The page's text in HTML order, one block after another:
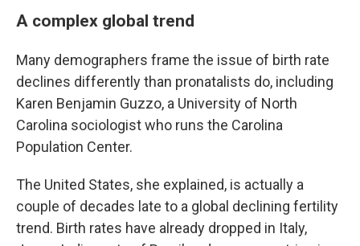
A complex global trend
Many demographers frame the issue of birth rate
declines differently than pronatalists do, including
Karen Benjamin Guzzo, a University of North
Carolina sociologist who runs the Carolina
Population Center.
The United States, she explained, is actually a
couple of decades late to a global declining fertility
trend. Birth rates have already dropped in Italy,